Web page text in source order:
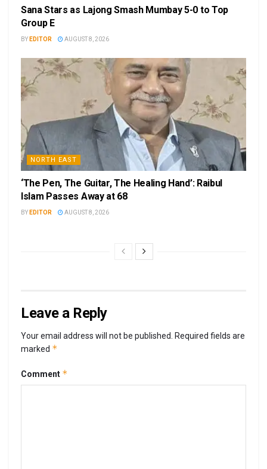
Sana Stars as Lajong Smash Mumbay 5-0 to Top
Group E
BY EDITOR AUGUST 8, 2026
NORTH EAST
‘The Pen, The Guitar, The Healing Hand’: Raibul
Islam Passes Away at 68
BY EDITOR AUGUST 8, 2026
Leave a Reply
Your email address will not be published. Required fields are
marked *
Comment *